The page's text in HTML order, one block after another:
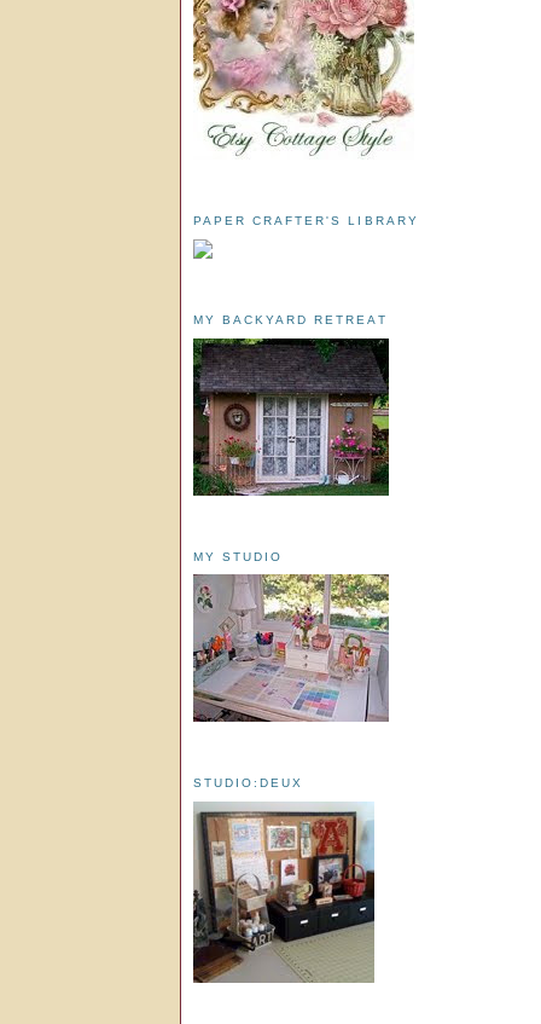
PAPER CRAFTER'S LIBRARY
MY BACKYARD RETREAT
MY STUDIO
STUDIO:DEUX